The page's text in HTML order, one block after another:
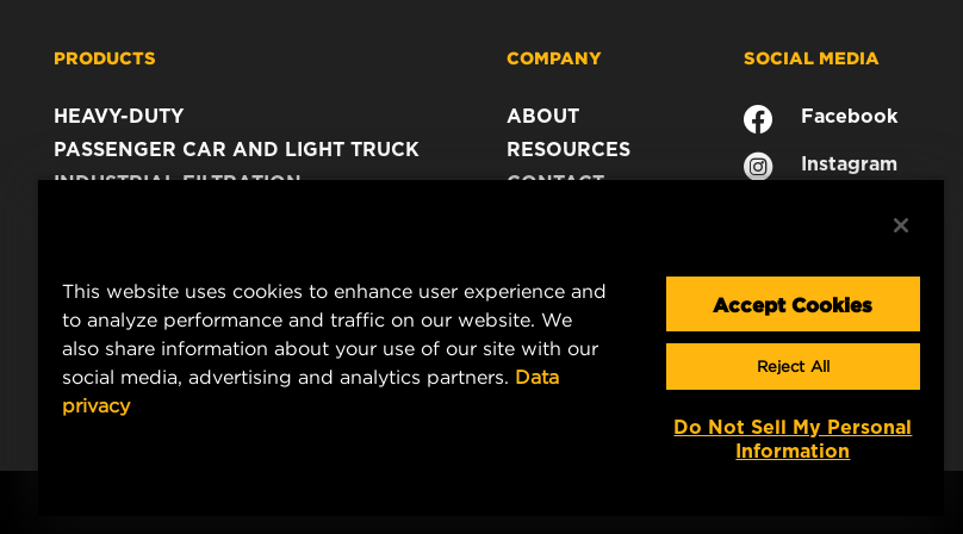
PRODUCTS
HEAVY-DUTY
PASSENGER CAR AND LIGHT TRUCK
INDUSTRIAL FILTRATION
COMPANY
ABOUT
RESOURCES
CONTACT
LEGAL NOTICE
SOCIAL MEDIA
Facebook
Instagram
This website uses cookies to enhance user experience and
to analyze performance and traffic on our website. We
also share information about your use of our site with our
social media, advertising and analytics partners. Data
privacy
Accept Cookies
Reject All
Do Not Sell My Personal
Information